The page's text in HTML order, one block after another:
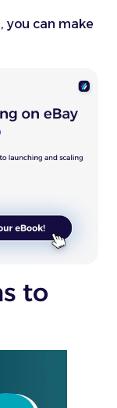
you can make
to